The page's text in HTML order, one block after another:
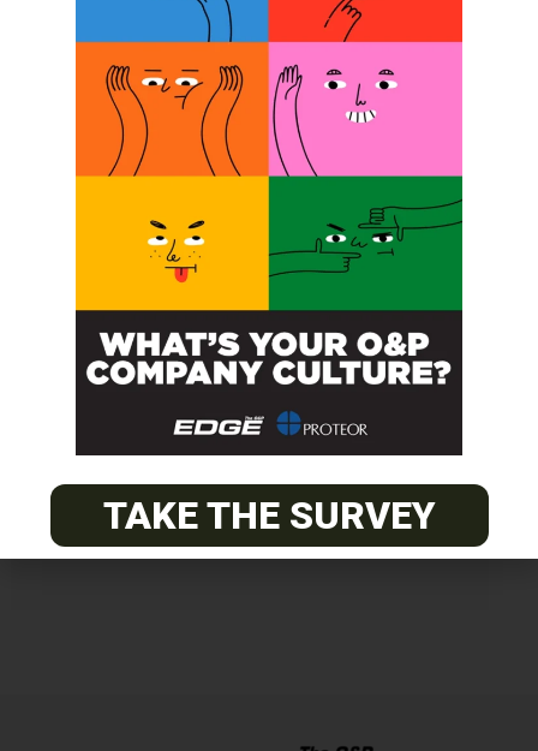
Certified Prosthetist Orthotist (CPO)
Get unlimited access!
O&P EDGE's vast library of archived
content.
SUBSCRIBE TODAY
TAKE THE SURVEY